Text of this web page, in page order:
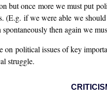
but once more we must put
if we were able we
then again we
political issues of key
struggle.